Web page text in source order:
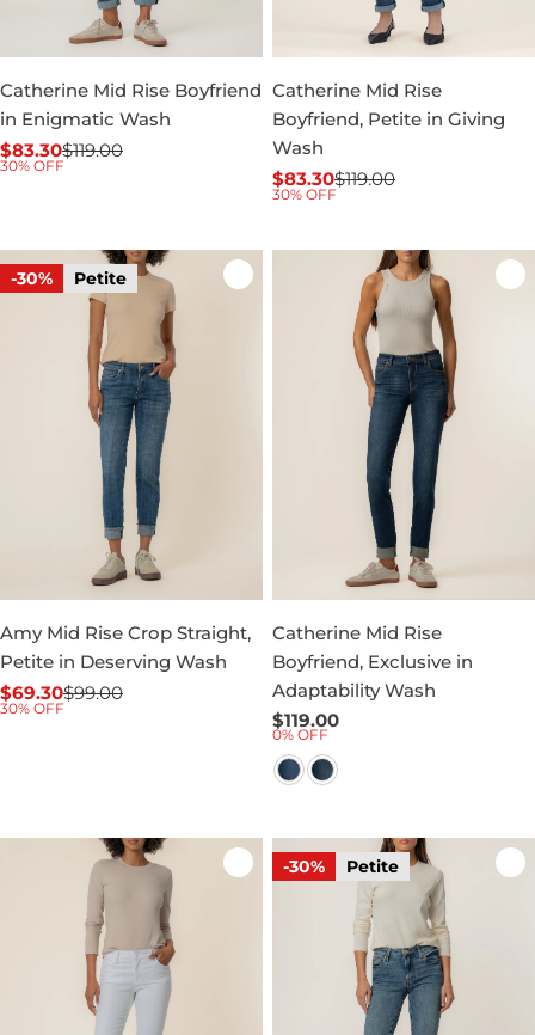
Catherine Mid Rise Boyfriend
in Enigmatic Wash
Sale
$83.30
Regular$119.00
30% OFF
Catherine Mid Rise
Boyfriend, Petite in Giving
Wash
Sale
$83.30
Regular$119.00
30% OFF
-30% Petite
Amy Mid Rise Crop Straight,
Petite in Deserving Wash
Sale
$69.30
Regular$99.00
30% OFF
Catherine Mid Rise
Boyfriend, Exclusive in
Adaptability Wash
Regular
price
$119.00
0% OFF
-30% Petite